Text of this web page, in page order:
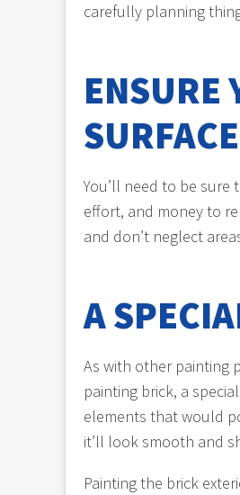
carefully planning
ENSURE
SURFACE
You’ll need to be
effort, and money to
and don’t neglect
A
As with other painting
painting brick, a
elements that would
it’ll look smooth and
Painting the brick